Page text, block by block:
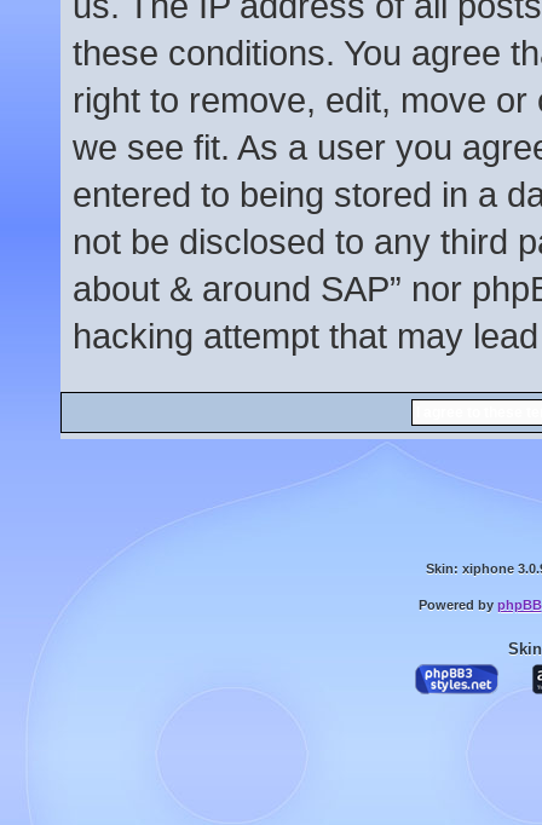
these conditions. You agree
right to remove, edit, move
we see fit. As a user you
entered to being stored in a
not be disclosed to any third
about & around SAP” nor
hacking attempt that may
Skin: xiphone
Powered by phpBB